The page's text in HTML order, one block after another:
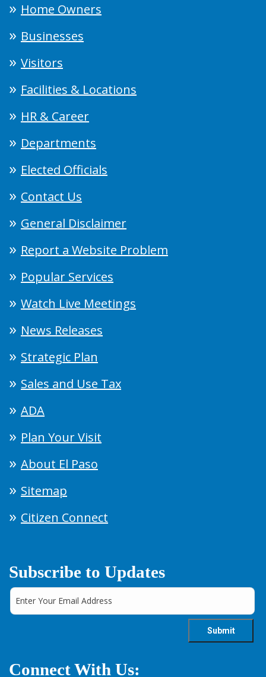
Home Owners
Businesses
Visitors
Facilities & Locations
HR & Career
Departments
Elected Officials
Contact Us
General Disclaimer
Report a Website Problem
Popular Services
Watch Live Meetings
News Releases
Strategic Plan
Sales and Use Tax
ADA
Plan Your Visit
About El Paso
Sitemap
Citizen Connect
Subscribe to Updates
Connect With Us: